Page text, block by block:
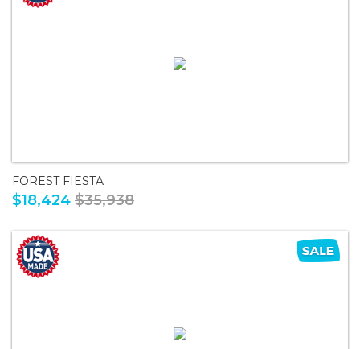
FOREST FIESTA
$18,424 $35,938